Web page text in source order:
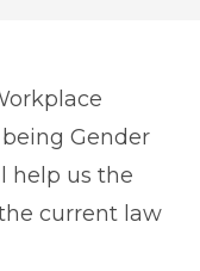
Gender
help us the
current law